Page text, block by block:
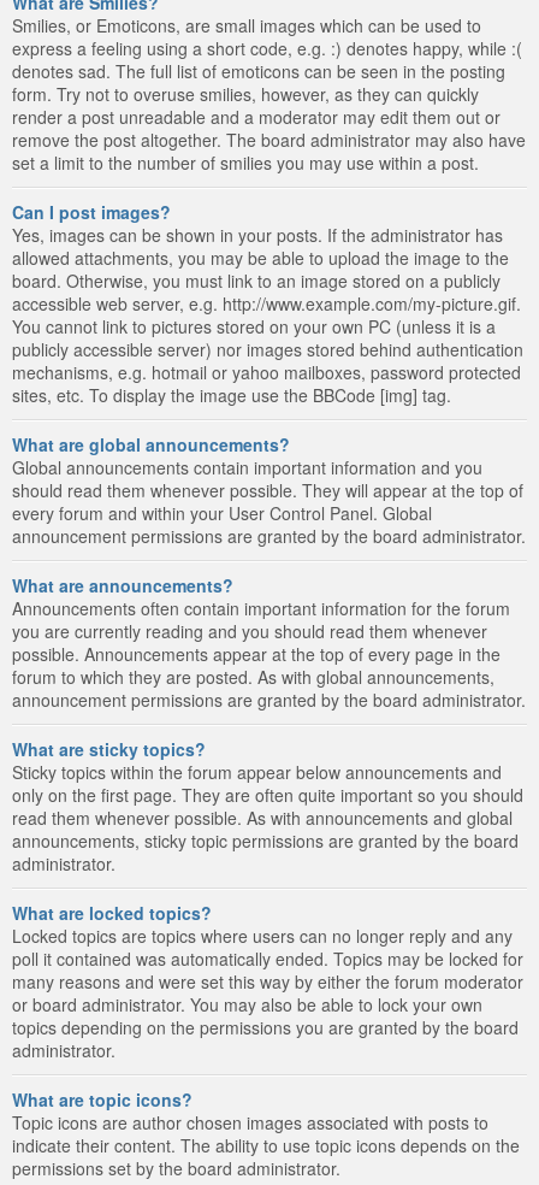
Smilies, or Emoticons, are small images which can be used to
express a feeling using a short code, e.g. :) denotes happy, while :(
denotes sad. The full list of emoticons can be seen in the posting
form. Try not to overuse smilies, however, as they can quickly
render a post unreadable and a moderator may edit them out or
remove the post altogether. The board administrator may also have
set a limit to the number of smilies you may use within a post.
Can I post images?
Yes, images can be shown in your posts. If the administrator has
allowed attachments, you may be able to upload the image to the
board. Otherwise, you must link to an image stored on a publicly
accessible web server, e.g. http://www.example.com/my-picture.gif.
You cannot link to pictures stored on your own PC (unless it is a
publicly accessible server) nor images stored behind authentication
mechanisms, e.g. hotmail or yahoo mailboxes, password protected
sites, etc. To display the image use the BBCode [img] tag.
What are global announcements?
Global announcements contain important information and you
should read them whenever possible. They will appear at the top of
every forum and within your User Control Panel. Global
announcement permissions are granted by the board administrator.
What are announcements?
Announcements often contain important information for the forum
you are currently reading and you should read them whenever
possible. Announcements appear at the top of every page in the
forum to which they are posted. As with global announcements,
announcement permissions are granted by the board administrator.
What are sticky topics?
Sticky topics within the forum appear below announcements and
only on the first page. They are often quite important so you should
read them whenever possible. As with announcements and global
announcements, sticky topic permissions are granted by the board
administrator.
What are locked topics?
Locked topics are topics where users can no longer reply and any
poll it contained was automatically ended. Topics may be locked for
many reasons and were set this way by either the forum moderator
or board administrator. You may also be able to lock your own
topics depending on the permissions you are granted by the board
administrator.
What are topic icons?
Topic icons are author chosen images associated with posts to
indicate their content. The ability to use topic icons depends on the
permissions set by the board administrator.